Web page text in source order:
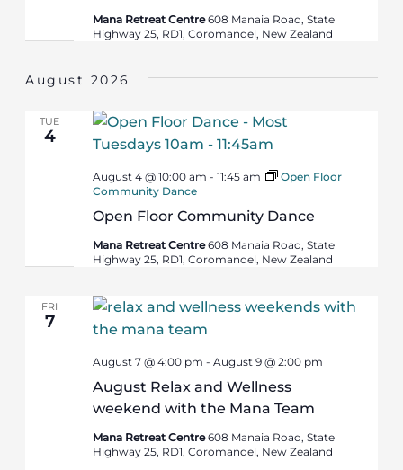
Mana Retreat Centre608 Manaia Road, State
Highway 25, RD1, Coromandel, New Zealand
August 2026
TUE
4
Open Floor Community Dance
August 4 @ 10:00 am -11:45 am
Open Floor
Community Dance
Mana Retreat Centre608 Manaia Road, State
Highway 25, RD1, Coromandel, New Zealand
FRI
7
August Relax and Wellness
weekend with the Mana Team
August 7 @ 4:00 pm -August 9 @ 2:00 pm
Mana Retreat Centre608 Manaia Road, State
Highway 25, RD1, Coromandel, New Zealand